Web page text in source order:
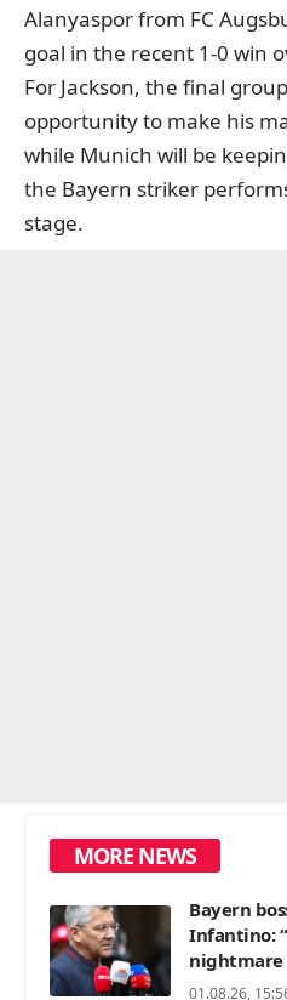
Alanyaspor from FC
goal in the recent 1-0 win
For Jackson, the final
opportunity to make his
while Munich will be
the Bayern striker
stage.
MORE NEWS
Bayern
Infantino:
nightmare
01.08.26,